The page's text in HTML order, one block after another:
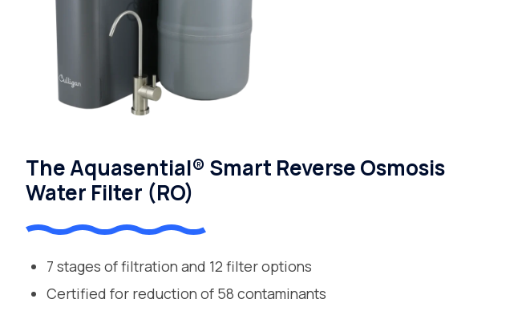
The Aquasential® Smart Reverse Osmosis
Water Filter (RO)
7 stages of filtration and 12 filter options
Certified for reduction of 58 contaminants